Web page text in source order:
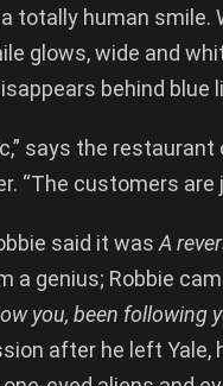
totally human smile.
glows, wide and
behind blue
says the restaurant
“The customers are
said it was A
a genius; Robbie
you, been following
after he left Yale,